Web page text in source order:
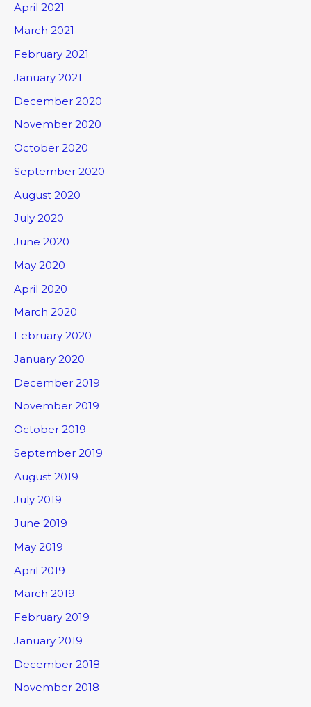
April 2021
March 2021
February 2021
January 2021
December 2020
November 2020
October 2020
September 2020
August 2020
July 2020
June 2020
May 2020
April 2020
March 2020
February 2020
January 2020
December 2019
November 2019
October 2019
September 2019
August 2019
July 2019
June 2019
May 2019
April 2019
March 2019
February 2019
January 2019
December 2018
November 2018